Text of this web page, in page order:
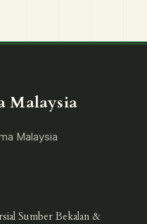
Malaysia
Malaysia
Sumber Bekalan &